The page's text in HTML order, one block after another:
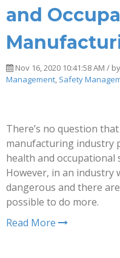
and
Nov 16, 2020 10:41:58 AM / by
Management, Safety
There’s no question
manufacturing industry
health and
However, in an industry
dangerous and there
possible to do more.
Read More